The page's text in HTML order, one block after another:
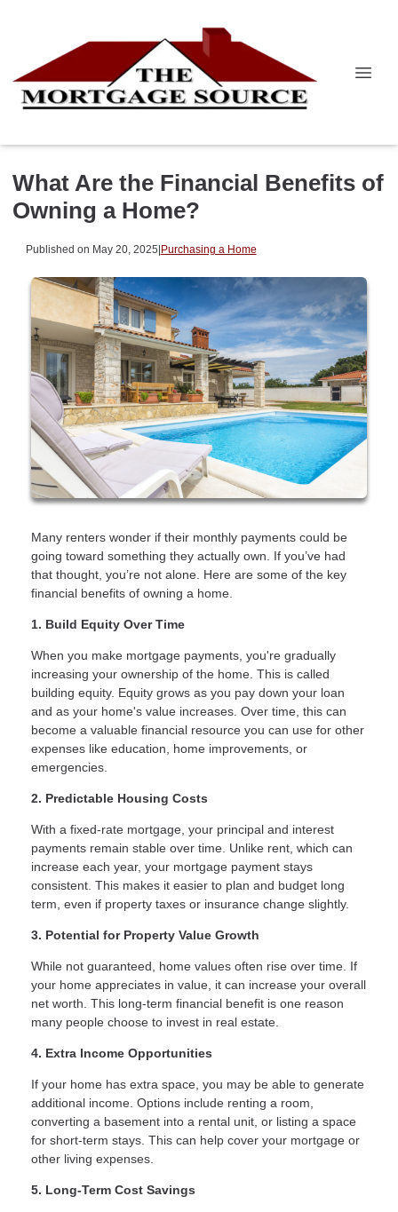
What Are the Financial Benefits of
Owning a Home?
Published on May 20, 2025|Purchasing a Home
Many renters wonder if their monthly payments could be
going toward something they actually own. If you’ve had
that thought, you’re not alone. Here are some of the key
financial benefits of owning a home.
1. Build Equity Over Time
When you make mortgage payments, you're gradually
increasing your ownership of the home. This is called
building equity. Equity grows as you pay down your loan
and as your home's value increases. Over time, this can
become a valuable financial resource you can use for other
expenses like education, home improvements, or
emergencies.
2. Predictable Housing Costs
With a fixed-rate mortgage, your principal and interest
payments remain stable over time. Unlike rent, which can
increase each year, your mortgage payment stays
consistent. This makes it easier to plan and budget long
term, even if property taxes or insurance change slightly.
3. Potential for Property Value Growth
While not guaranteed, home values often rise over time. If
your home appreciates in value, it can increase your overall
net worth. This long-term financial benefit is one reason
many people choose to invest in real estate.
4. Extra Income Opportunities
If your home has extra space, you may be able to generate
additional income. Options include renting a room,
converting a basement into a rental unit, or listing a space
for short-term stays. This can help cover your mortgage or
other living expenses.
5. Long-Term Cost Savings